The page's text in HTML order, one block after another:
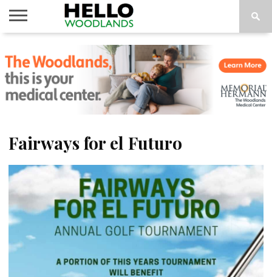
NEWS
CALENDAR
THINGS
TO DO
ABOUT
SUBSCRIBE
Fairways for el Futuro